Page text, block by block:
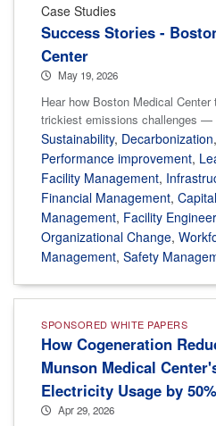
Case Studies
Success Stories -
Center
May 19, 2026
Hear how Boston Medical
trickiest emissions challenges —
Sustainability, Decarbonization,
Performance improvement,
Facility Management,
Financial Management,
Management, Facility
Organizational Change,
Management, Safety
SPONSORED WHITE PAPERS
How Cogeneration
Munson Medical
Electricity Usage by 50%
Apr 29, 2026